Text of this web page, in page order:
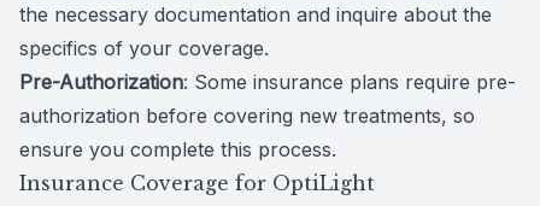
the necessary documentation and inquire about the
specifics of your coverage.
Pre-Authorization: Some insurance plans require pre-
authorization before covering new treatments, so
ensure you complete this process.
Insurance Coverage for OptiLight